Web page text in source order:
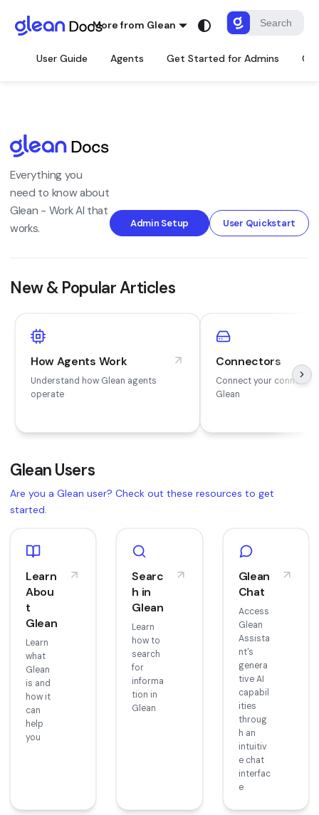
More from Glean
User Guide Agents Get Started for Admins
Everything you
need to know about
Glean - Work AI that
works.
Admin Setup User Quickstart
New & Popular Articles
How Agents Work
Understand how Glean agents
operate
Connectors
Connect your
Glean
Glean Users
Are you a Glean user? Check out these resources to get
started.
Learn
Abou
t
Glean
Learn
what
Glean
is and
how it
can
help
you
Searc
h in
Glean
Learn
how to
search
for
informa
tion in
Glean
Glean
Chat
Access
Glean
Assista
nt's
genera
tive AI
capabil
ities
throug
h an
intuitiv
e chat
interfac
e